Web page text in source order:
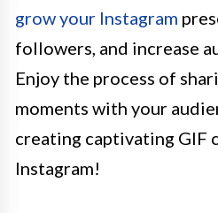
grow your Instagram
followers, and increase
Enjoy the process of
moments with your
creating captivating GIF
Instagram!